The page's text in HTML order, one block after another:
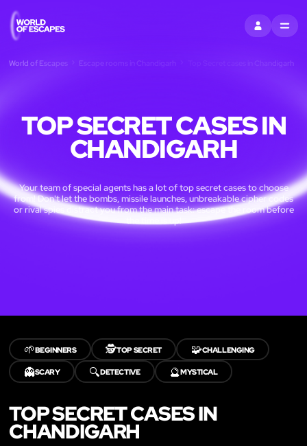
SIGN INMENU
World of Escapes Escape rooms in Chandigarh Top Secret cases in Chandigarh
TOP SECRET CASES IN
CHANDIGARH
Your team of special agents has a lot of top secret cases to choose
from! Don't let the bombs, missile launches, unbreakable cipher codes
or rival spies distract you from the main task: escape the room before
the time is up!
🌱BEGINNERS 🕵️TOP SECRET 🧩CHALLENGING
👻SCARY 🔍DETECTIVE 🔮MYSTICAL
TOP SECRET CASES IN
CHANDIGARH